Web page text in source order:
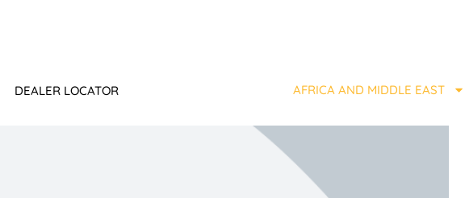
DEALER LOCATOR AFRICA AND MIDDLE EAST